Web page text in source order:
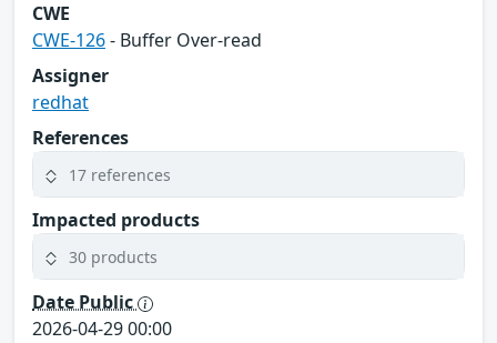
CWE
CWE-126- Buffer Over-read
Assigner
redhat
References
17 references
Impacted products
30 products
Date Public
2026-04-29 00:00